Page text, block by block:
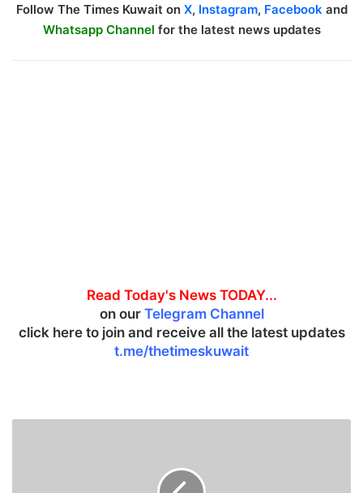
Follow The Times Kuwait on X, Instagram, Facebook and
Whatsapp Channel for the latest news updates
Read Today's News TODAY...
on our Telegram Channel
click here to join and receive all the latest updates
t.me/thetimeskuwait